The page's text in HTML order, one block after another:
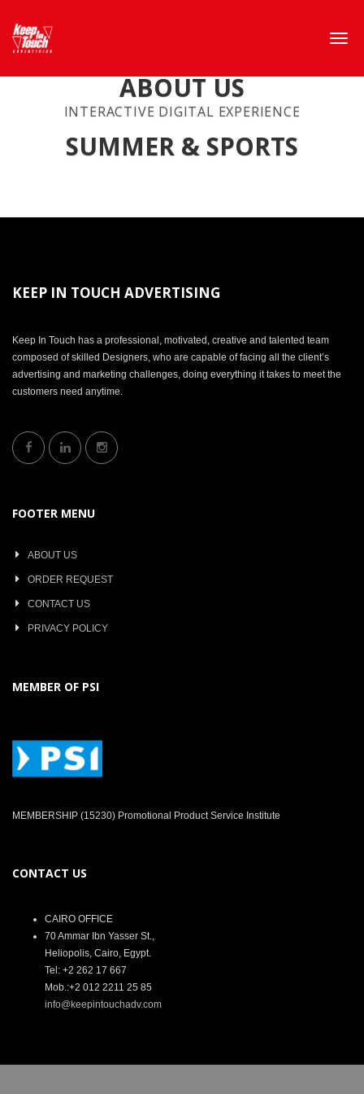
ABOUT US
INTERACTIVE DIGITAL EXPERIENCE
SUMMER & SPORTS
KEEP IN TOUCH ADVERTISING
Keep In Touch has a professional, motivated, creative and talented team
composed of skilled Designers, who are capable of facing all the client’s
advertising and marketing challenges, doing everything it takes to meet the
customers need anytime.
FOOTER MENU
ABOUT US
ORDER REQUEST
CONTACT US
PRIVACY POLICY
MEMBER OF PSI
MEMBERSHIP (15230) Promotional Product Service Institute
CONTACT US
CAIRO OFFICE
70 Ammar Ibn Yasser St.,
Heliopolis, Cairo, Egypt.
Tel: +2 262 17 667
Mob.:+2 012 2211 25 85
info@keepintouchadv.com